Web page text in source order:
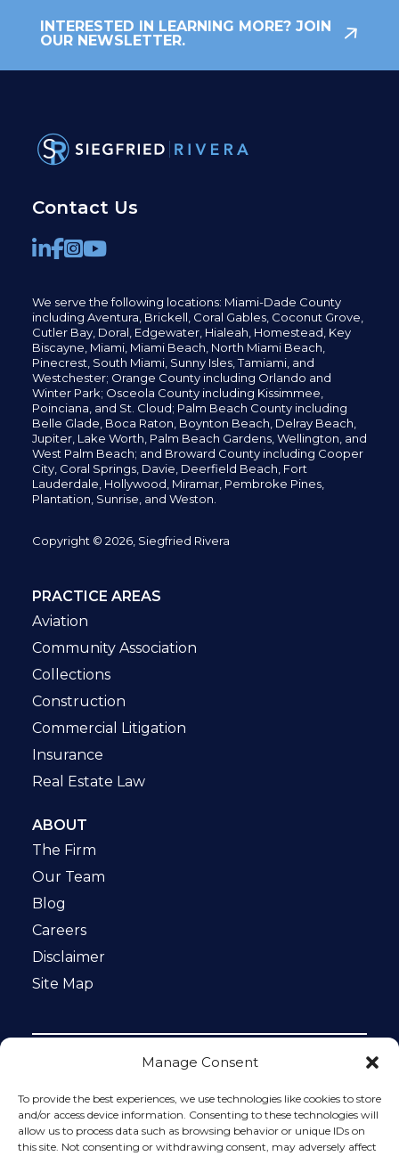
Manage Consent
To provide the best experiences, we use technologies like cookies to store
and/or access device information. Consenting to these technologies will
allow us to process data such as browsing behavior or unique IDs on
this site. Not consenting or withdrawing consent, may adversely affect
INTERESTED IN LEARNING MORE? JOIN
OUR NEWSLETTER.
Contact Us
We serve the following locations: Miami-Dade County
including Aventura, Brickell, Coral Gables, Coconut Grove,
Cutler Bay, Doral, Edgewater, Hialeah, Homestead, Key
Biscayne, Miami, Miami Beach, North Miami Beach,
Pinecrest, South Miami, Sunny Isles,Tamiami, and
Westchester; Orange County including Orlando and
Winter Park; Osceola County including Kissimmee,
Poinciana, and St. Cloud; Palm Beach County including
Belle Glade, Boca Raton, Boynton Beach, Delray Beach,
Jupiter, Lake Worth, Palm Beach Gardens, Wellington, and
West Palm Beach; and Broward County including Cooper
City, Coral Springs, Davie, Deerfield Beach, Fort
Lauderdale, Hollywood, Miramar, Pembroke Pines,
Plantation, Sunrise, and Weston.
Copyright © 2026, Siegfried Rivera
PRACTICE AREAS
Aviation
Community Association
Collections
Construction
Commercial Litigation
Insurance
Real Estate Law
ABOUT
The Firm
Our Team
Blog
Careers
Disclaimer
Site Map
protected by reCAPTCHA and the Google
Privacy Policy
and
Terms of Service apply.
Please do not include any confidential or sensitive
information in a contact form, text message, or voicemail.